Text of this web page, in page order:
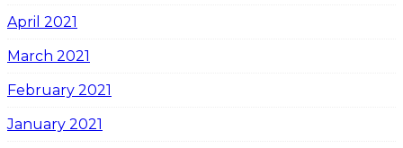
April 2021
March 2021
February 2021
January 2021